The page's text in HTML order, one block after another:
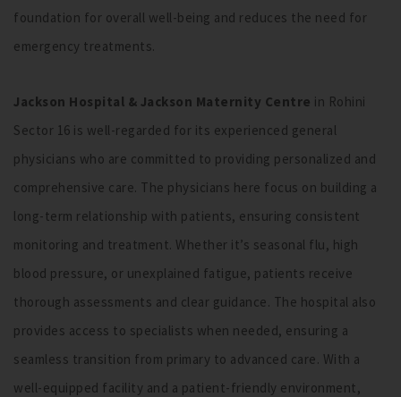
foundation for overall well-being and reduces the need for
emergency treatments.
Jackson Hospital & Jackson Maternity Centre in Rohini
Sector 16 is well-regarded for its experienced general
physicians who are committed to providing personalized and
comprehensive care. The physicians here focus on building a
long-term relationship with patients, ensuring consistent
monitoring and treatment. Whether it’s seasonal flu, high
blood pressure, or unexplained fatigue, patients receive
thorough assessments and clear guidance. The hospital also
provides access to specialists when needed, ensuring a
seamless transition from primary to advanced care. With a
well-equipped facility and a patient-friendly environment,